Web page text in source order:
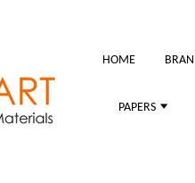
HOME
PAPERS